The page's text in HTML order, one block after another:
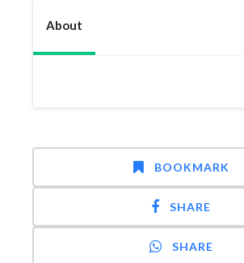
About
BOOKMARK
SHARE
SHARE